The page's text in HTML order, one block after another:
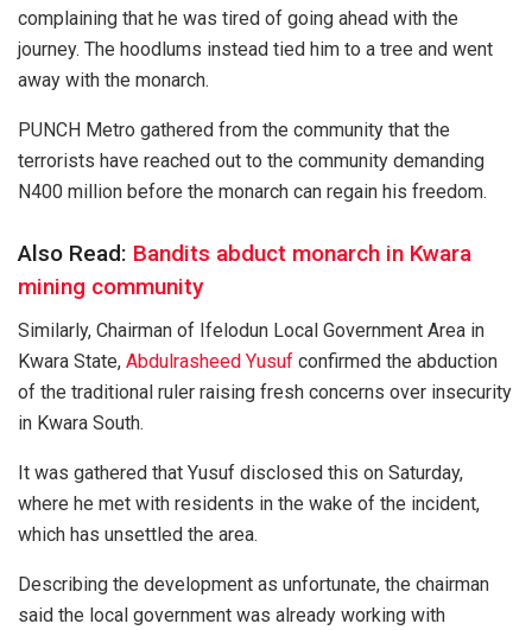
complaining that he was tired of going ahead with the
journey. The hoodlums instead tied him to a tree and went
away with the monarch.
PUNCH Metro gathered from the community that the
terrorists have reached out to the community demanding
N400 million before the monarch can regain his freedom.
Also Read: Bandits abduct monarch in Kwara
mining community
Similarly, Chairman of Ifelodun Local Government Area in
Kwara State, Abdulrasheed Yusuf confirmed the abduction
of the traditional ruler raising fresh concerns over insecurity
in Kwara South.
It was gathered that Yusuf disclosed this on Saturday,
where he met with residents in the wake of the incident,
which has unsettled the area.
Describing the development as unfortunate, the chairman
said the local government was already working with